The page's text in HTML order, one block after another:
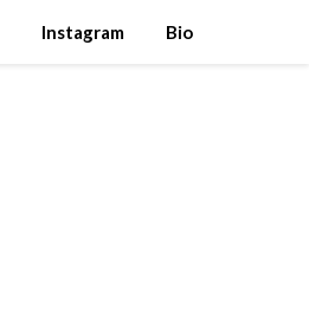
Instagram Bio